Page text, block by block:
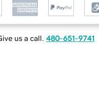
us a call. 480-651-9741